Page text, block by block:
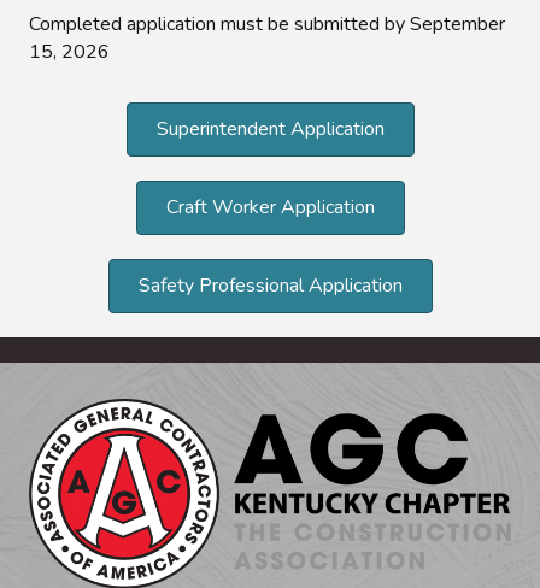
Completed application must be submitted by September
15, 2026
Superintendent Application
Craft Worker Application
Safety Professional Application